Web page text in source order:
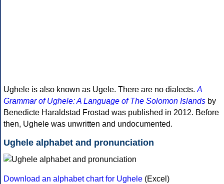
Ughele is also known as Ugele. There are no dialects. A
Grammar of Ughele: A Language of The Solomon Islands by
Benedicte Haraldstad Frostad was published in 2012. Before
then, Ughele was unwritten and undocumented.
Ughele alphabet and pronunciation
Download an alphabet chart for Ughele (Excel)